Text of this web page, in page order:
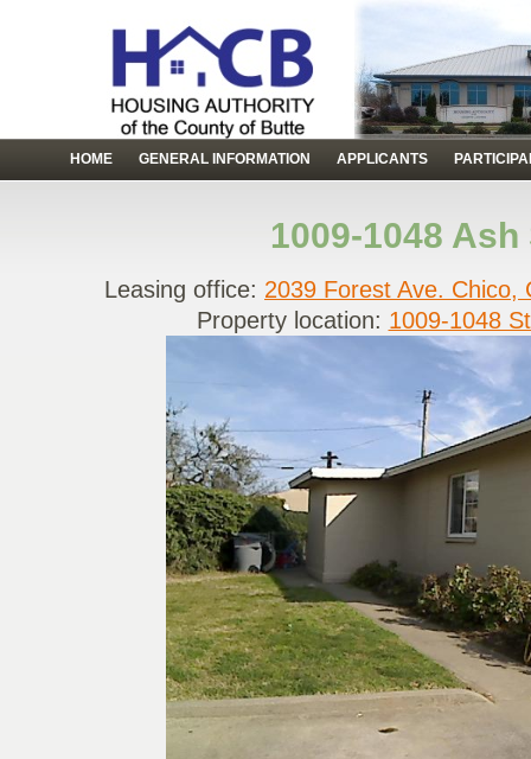
HOME GENERAL INFORMATION APPLICANTS
1009-1048
Leasing office: 2039 Forest Ave. Chico,
Property location: 1009-1048